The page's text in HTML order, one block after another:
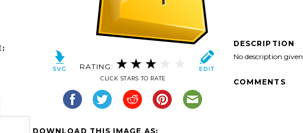
RATING:
CLICK STARS TO RATE
DOWNLOAD THIS IMAGE AS:
DESCRIPTION
No description given
COMMENTS